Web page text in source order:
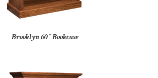
Brooklyn 60” Bookcase